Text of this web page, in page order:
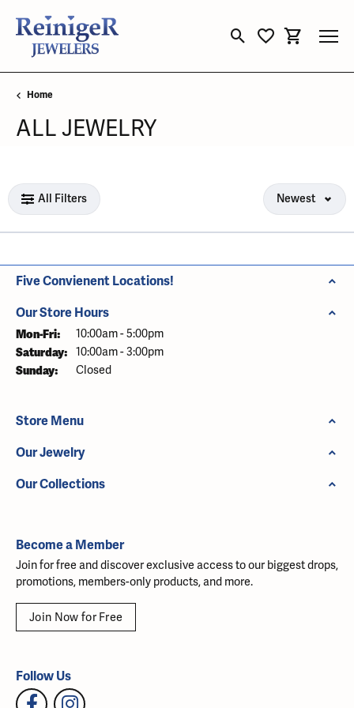
Toggle Search Menu
Toggle My
Toggle
Home
ALL JEWELRY
Loading filters...
All Filters Newest
Five Convienent Locations!
Our Store Hours
Mon-Fri: Monday - Friday:
10:00am - 5:00pm
Saturday: 10:00am - 3:00pm
Sunday: Closed
Store Menu
Our Jewelry
Our Collections
Become a Member
Join for free and discover exclusive access to our biggest drops,
promotions, members-only products, and more.
Join Now for Free
Follow Us